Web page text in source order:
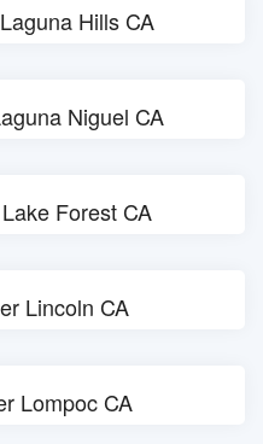
Hills CA
Niguel CA
Forest CA
Lincoln CA
Lompoc CA